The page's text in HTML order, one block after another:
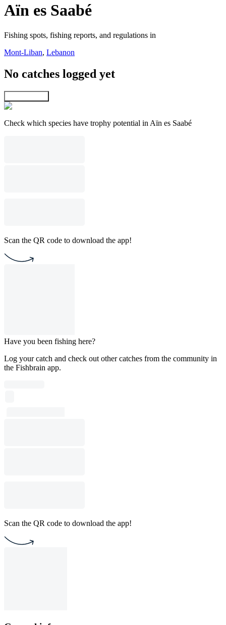
Aïn es Saabé
Fishing spots, fishing reports, and regulations in
Mont-Liban, Lebanon
No catches logged yet
Check which species have trophy potential in Aïn es Saabé
Scan the QR code to download the app!
Have you been fishing here?
Log your catch and check out other catches from the community in
the Fishbrain app.
Scan the QR code to download the app!